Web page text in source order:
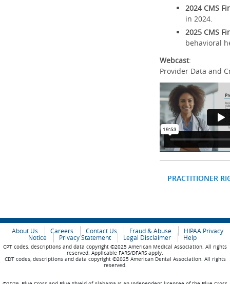
2024 CMS
in 2024.
2025 CMS
behavioral
Webcast:
Provider Data and
PRACTITIONER
About Us Careers Contact Us Fraud & Abuse
HIPAA Privacy
Notice
Privacy Statement Legal Disclaimer Help
CPT codes, descriptions and data copyright ©2025 American Medical Association. All rights
reserved. Applicable FARS/DFARS apply.
CDT codes, descriptions and data copyright ©2025 American Dental Association. All rights
reserved.